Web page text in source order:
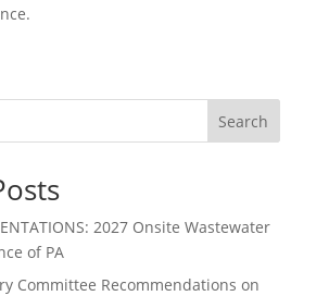
Search
2027 Onsite Wastewater
of PA
Committee Recommendations on